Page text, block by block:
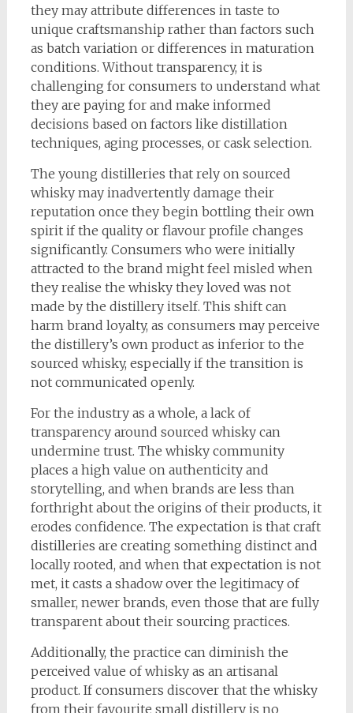
they may attribute differences in taste to
unique craftsmanship rather than factors such
as batch variation or differences in maturation
conditions. Without transparency, it is
challenging for consumers to understand what
they are paying for and make informed
decisions based on factors like distillation
techniques, aging processes, or cask selection.
The young distilleries that rely on sourced
whisky may inadvertently damage their
reputation once they begin bottling their own
spirit if the quality or flavour profile changes
significantly. Consumers who were initially
attracted to the brand might feel misled when
they realise the whisky they loved was not
made by the distillery itself. This shift can
harm brand loyalty, as consumers may perceive
the distillery’s own product as inferior to the
sourced whisky, especially if the transition is
not communicated openly.
For the industry as a whole, a lack of
transparency around sourced whisky can
undermine trust. The whisky community
places a high value on authenticity and
storytelling, and when brands are less than
forthright about the origins of their products, it
erodes confidence. The expectation is that craft
distilleries are creating something distinct and
locally rooted, and when that expectation is not
met, it casts a shadow over the legitimacy of
smaller, newer brands, even those that are fully
transparent about their sourcing practices.
Additionally, the practice can diminish the
perceived value of whisky as an artisanal
product. If consumers discover that the whisky
from their favourite small distillery is no